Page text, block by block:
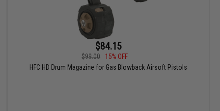
$84.15
$99.00
15% OFF
HFC HD Drum Magazine for Gas Blowback Airsoft Pistols